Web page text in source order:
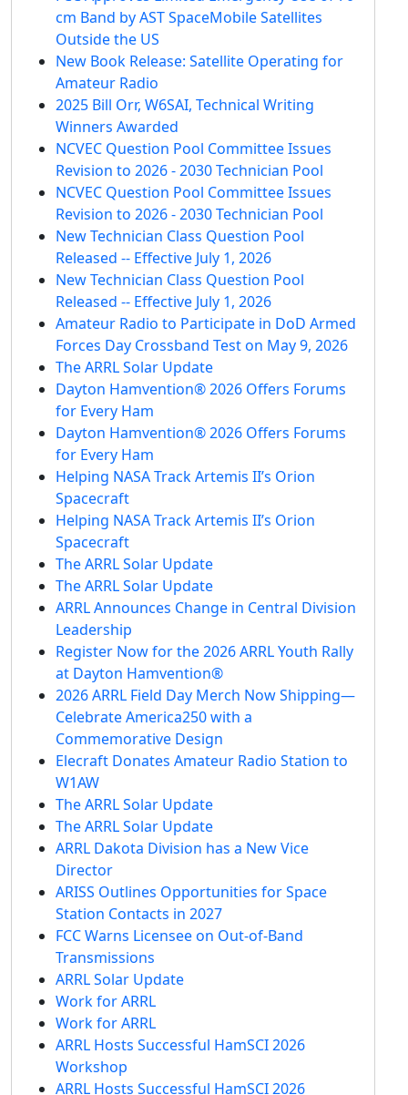
cm Band by AST SpaceMobile Satellites
Outside the US
New Book Release: Satellite Operating for
Amateur Radio
2025 Bill Orr, W6SAI, Technical Writing
Winners Awarded
NCVEC Question Pool Committee Issues
Revision to 2026 - 2030 Technician Pool
NCVEC Question Pool Committee Issues
Revision to 2026 - 2030 Technician Pool
New Technician Class Question Pool
Released -- Effective July 1, 2026
New Technician Class Question Pool
Released -- Effective July 1, 2026
Amateur Radio to Participate in DoD Armed
Forces Day Crossband Test on May 9, 2026
The ARRL Solar Update
Dayton Hamvention® 2026 Offers Forums
for Every Ham
Dayton Hamvention® 2026 Offers Forums
for Every Ham
Helping NASA Track Artemis II’s Orion
Spacecraft
Helping NASA Track Artemis II’s Orion
Spacecraft
The ARRL Solar Update
The ARRL Solar Update
ARRL Announces Change in Central Division
Leadership
Register Now for the 2026 ARRL Youth Rally
at Dayton Hamvention®
2026 ARRL Field Day Merch Now Shipping—
Celebrate America250 with a
Commemorative Design
Elecraft Donates Amateur Radio Station to
W1AW
The ARRL Solar Update
The ARRL Solar Update
ARRL Dakota Division has a New Vice
Director
ARISS Outlines Opportunities for Space
Station Contacts in 2027
FCC Warns Licensee on Out-of-Band
Transmissions
ARRL Solar Update
Work for ARRL
Work for ARRL
ARRL Hosts Successful HamSCI 2026
Workshop
ARRL Hosts Successful HamSCI 2026